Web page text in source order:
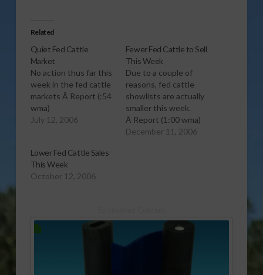
Related
Quiet Fed Cattle
Market
No action thus far this
week in the fed cattle
markets Â Report (:54
wma)
July 12, 2006
Fewer Fed Cattle to Sell
This Week
Due to a couple of
reasons, fed cattle
showlists are actually
smaller this week.
Â Report (1:00 wma)
December 11, 2006
Lower Fed Cattle Sales
This Week
October 12, 2006